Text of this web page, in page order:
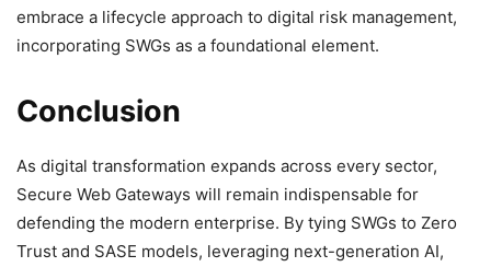
embrace a lifecycle approach to digital risk management,
incorporating SWGs as a foundational element.
Conclusion
As digital transformation expands across every sector,
Secure Web Gateways will remain indispensable for
defending the modern enterprise. By tying SWGs to Zero
Trust and SASE models, leveraging next-generation AI,